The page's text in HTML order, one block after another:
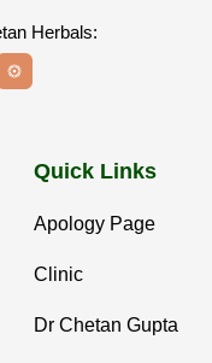
Herbals:
Quick Links
Apology Page
Clinic
Dr Chetan Gupta